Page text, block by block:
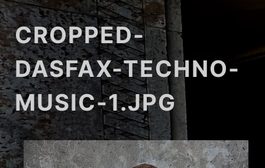
CROPPED-
DASFAX-TECHNO-
MUSIC-1.JPG